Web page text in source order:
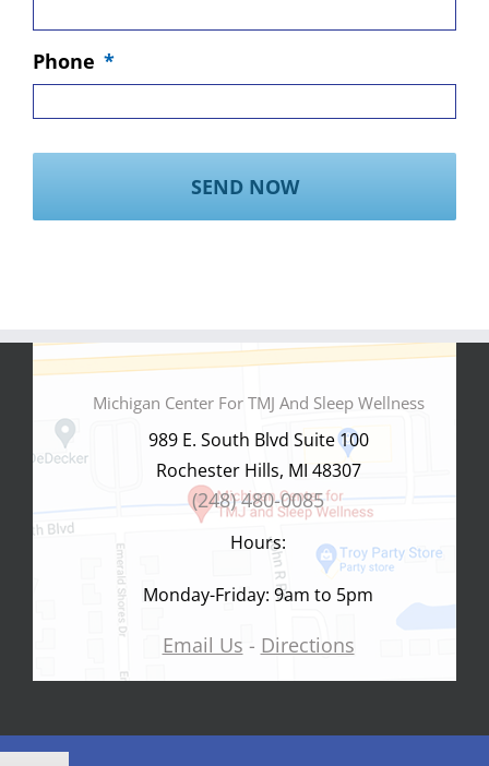
Phone *
Michigan Center For TMJ And Sleep Wellness
989 E. South Blvd Suite 100
Rochester Hills, MI 48307
(248) 480-0085
Hours:
Monday-Friday: 9am to 5pm
Email Us - Directions